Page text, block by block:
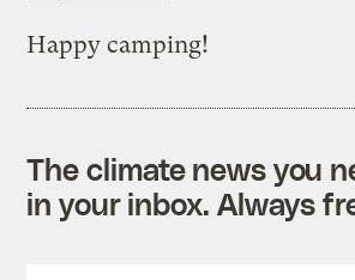
Happy camping!
The climate news you
in your inbox. Always